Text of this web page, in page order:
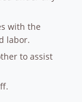
with the
labor.
to assist